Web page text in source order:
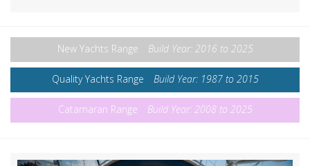
New Yachts Range Build Year: 2016 to 2025
Quality Yachts Range Build Year: 1987 to 2015
Catamaran Range Build Year: 2008 to 2025